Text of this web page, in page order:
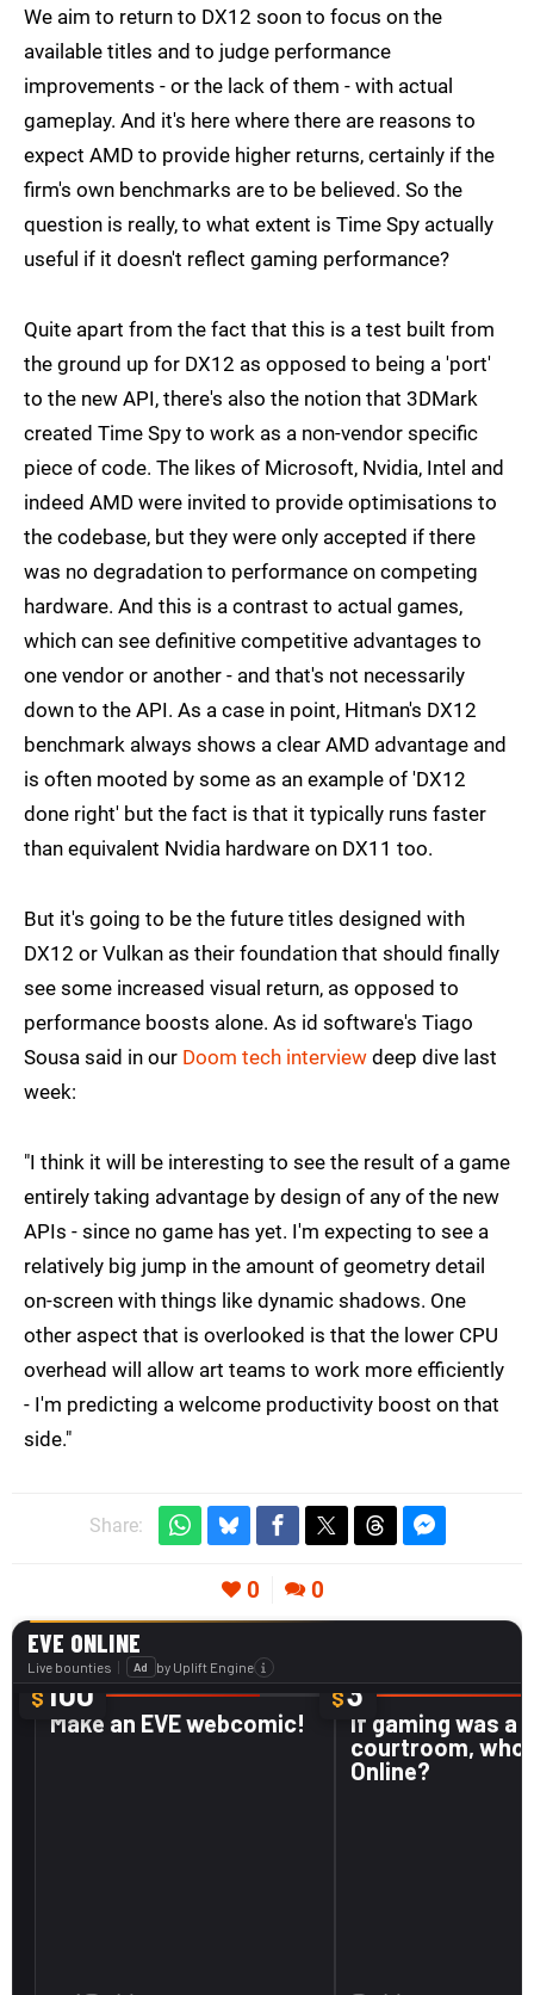
We aim to return to DX12 soon to focus on the
available titles and to judge performance
improvements - or the lack of them - with actual
gameplay. And it's here where there are reasons to
expect AMD to provide higher returns, certainly if the
firm's own benchmarks are to be believed. So the
question is really, to what extent is Time Spy actually
useful if it doesn't reflect gaming performance?
Quite apart from the fact that this is a test built from
the ground up for DX12 as opposed to being a 'port'
to the new API, there's also the notion that 3DMark
created Time Spy to work as a non-vendor specific
piece of code. The likes of Microsoft, Nvidia, Intel and
indeed AMD were invited to provide optimisations to
the codebase, but they were only accepted if there
was no degradation to performance on competing
hardware. And this is a contrast to actual games,
which can see definitive competitive advantages to
one vendor or another - and that's not necessarily
down to the API. As a case in point, Hitman's DX12
benchmark always shows a clear AMD advantage and
is often mooted by some as an example of 'DX12
done right' but the fact is that it typically runs faster
than equivalent Nvidia hardware on DX11 too.
But it's going to be the future titles designed with
DX12 or Vulkan as their foundation that should finally
see some increased visual return, as opposed to
performance boosts alone. As id software's Tiago
Sousa said in our Doom tech interview deep dive last
week:
"I think it will be interesting to see the result of a game
entirely taking advantage by design of any of the new
APIs - since no game has yet. I'm expecting to see a
relatively big jump in the amount of geometry detail
on-screen with things like dynamic shadows. One
other aspect that is overlooked is that the lower CPU
overhead will allow art teams to work more efficiently
- I'm predicting a welcome productivity boost on that
side."
Share:
0 0